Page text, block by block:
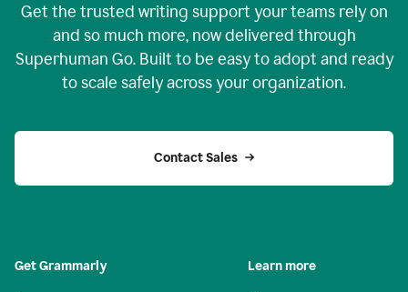
Get the trusted writing support your teams rely on
and so much more, now delivered through
Superhuman Go. Built to be easy to adopt and ready
to scale safely across your organization.
Contact Sales
Get Grammarly Learn more